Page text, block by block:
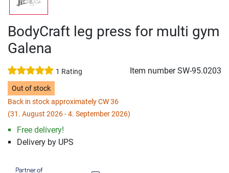
BodyCraft leg press for multi gym
Galena
1 Rating Item numberSW-95.0203
Out of stock
Back in stock approximately CW 36
(31. August 2026 - 4. September 2026)
Free delivery!
Delivery by UPS